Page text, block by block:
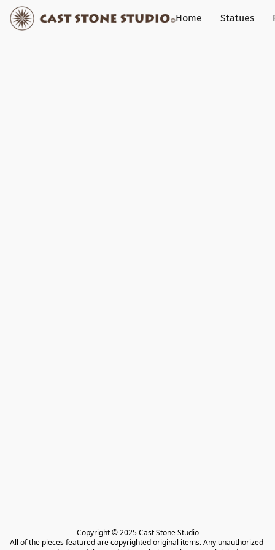
Home Statues
Copyright © 2025 Cast Stone Studio
All of the pieces featured are copyrighted original items. Any unauthorized